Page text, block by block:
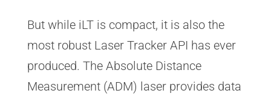
But while iLT is compact, it is also the
most robust Laser Tracker API has ever
produced. The Absolute Distance
Measurement (ADM) laser provides data